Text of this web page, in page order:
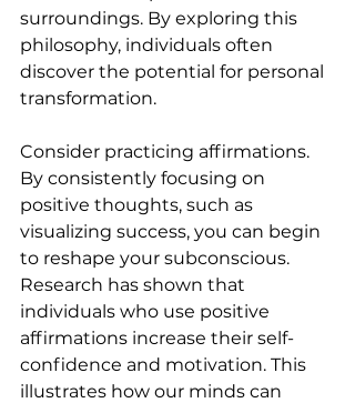
surroundings. By exploring this
philosophy, individuals often
discover the potential for personal
transformation.
Consider practicing affirmations.
By consistently focusing on
positive thoughts, such as
visualizing success, you can begin
to reshape your subconscious.
Research has shown that
individuals who use positive
affirmations increase their self-
confidence and motivation. This
illustrates how our minds can